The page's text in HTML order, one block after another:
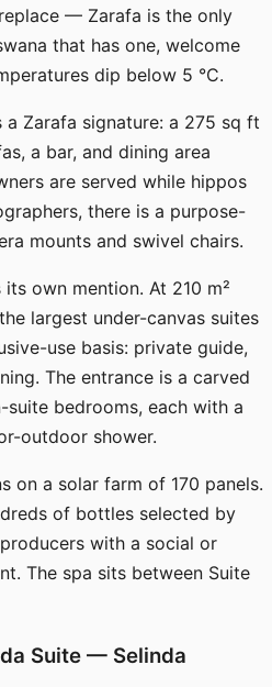
— Zarafa is the only
that has one, welcome
dip below 5 °C.
a Zarafa signature: a 275 sq ft
a bar, and dining area
are served while hippos
there is a purpose-
mounts and swivel chairs.
own mention. At 210 m²
largest under-canvas suites
use basis: private guide,
The entrance is a carved
bedrooms, each with a
outdoor shower.
on a solar farm of 170 panels.
of bottles selected by
with a social or
The spa sits between Suite
Suite — Selinda